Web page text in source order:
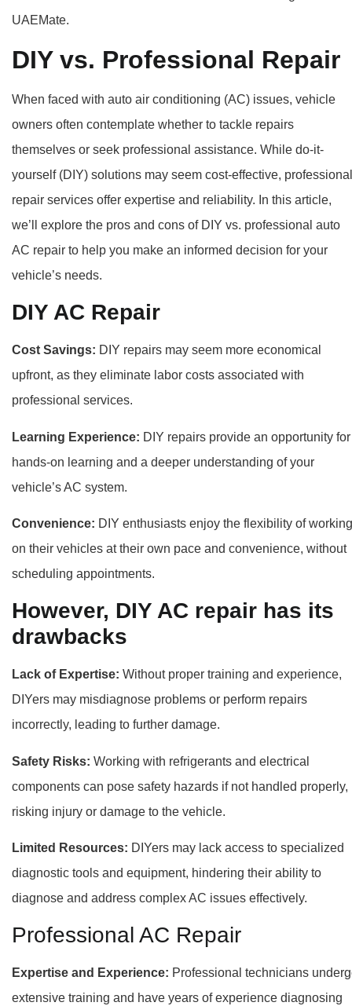
UAEMate.
DIY vs. Professional Repair
When faced with auto air conditioning (AC) issues, vehicle
owners often contemplate whether to tackle repairs
themselves or seek professional assistance. While do-it-
yourself (DIY) solutions may seem cost-effective, professional
repair services offer expertise and reliability. In this article,
we’ll explore the pros and cons of DIY vs. professional auto
AC repair to help you make an informed decision for your
vehicle’s needs.
DIY AC Repair
Cost Savings: DIY repairs may seem more economical
upfront, as they eliminate labor costs associated with
professional services.
Learning Experience: DIY repairs provide an opportunity for
hands-on learning and a deeper understanding of your
vehicle’s AC system.
Convenience: DIY enthusiasts enjoy the flexibility of working
on their vehicles at their own pace and convenience, without
scheduling appointments.
However, DIY AC repair has its
drawbacks
Lack of Expertise: Without proper training and experience,
DIYers may misdiagnose problems or perform repairs
incorrectly, leading to further damage.
Safety Risks: Working with refrigerants and electrical
components can pose safety hazards if not handled properly,
risking injury or damage to the vehicle.
Limited Resources: DIYers may lack access to specialized
diagnostic tools and equipment, hindering their ability to
diagnose and address complex AC issues effectively.
Professional AC Repair
Expertise and Experience: Professional technicians
extensive training and have years of experience diagnosing